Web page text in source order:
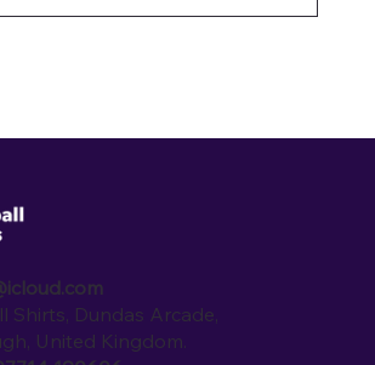
Shirts, Dundas Arcade,
United Kingdom.